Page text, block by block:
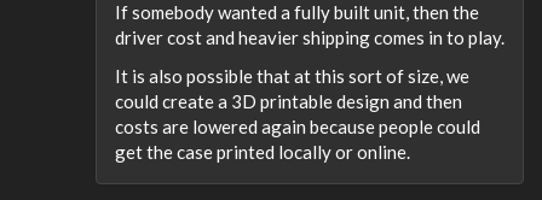
If somebody wanted a fully built unit, then the
driver cost and heavier shipping comes in to play.
It is also possible that at this sort of size, we
could create a 3D printable design and then
costs are lowered again because people could
get the case printed locally or online.